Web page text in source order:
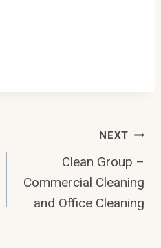
NEXT
Clean Group –
Commercial Cleaning
and Office Cleaning